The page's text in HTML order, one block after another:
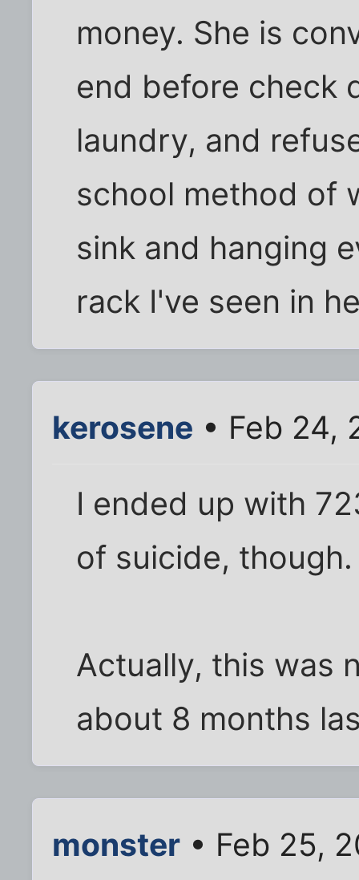
money. She is
end before check
laundry, and
school method of
sink and hanging
rack I've seen in
kerosene • Feb 24,
I ended up with
of suicide, though.
Actually, this was
about 8 months
monster • Feb 25,